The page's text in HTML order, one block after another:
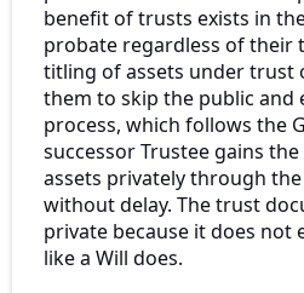
benefit of trusts exists in
probate regardless of their
titling of assets under trust
them to skip the public and
process, which follows the
successor Trustee gains
assets privately through
without delay. The trust
private because it does not
like a Will does.